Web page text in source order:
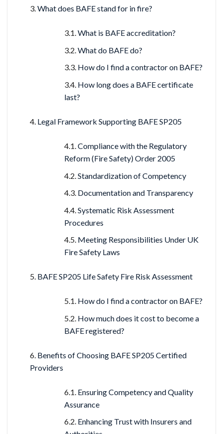
What does BAFE stand for in fire?
What is BAFE accreditation?
What do BAFE do?
How do I find a contractor on BAFE?
How long does a BAFE certificate
last?
Legal Framework Supporting BAFE SP205
Compliance with the Regulatory
Reform (Fire Safety) Order 2005
Standardization of Competency
Documentation and Transparency
Systematic Risk Assessment
Procedures
Meeting Responsibilities Under UK
Fire Safety Laws
BAFE SP205 Life Safety Fire Risk Assessment
How do I find a contractor on BAFE?
How much does it cost to become a
BAFE registered?
Benefits of Choosing BAFE SP205 Certified
Providers
Ensuring Competency and Quality
Assurance
Enhancing Trust with Insurers and